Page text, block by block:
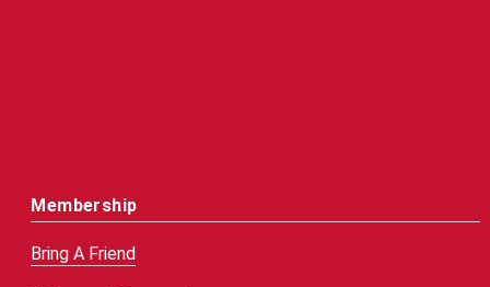
Membership
Bring A Friend